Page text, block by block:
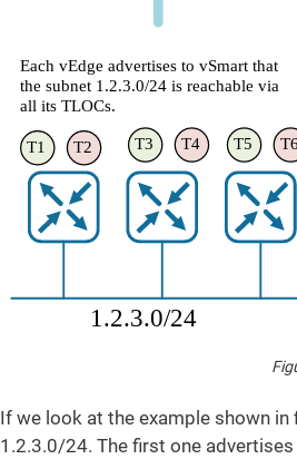
If we look at the example shown
1.2.3.0/24. The first one